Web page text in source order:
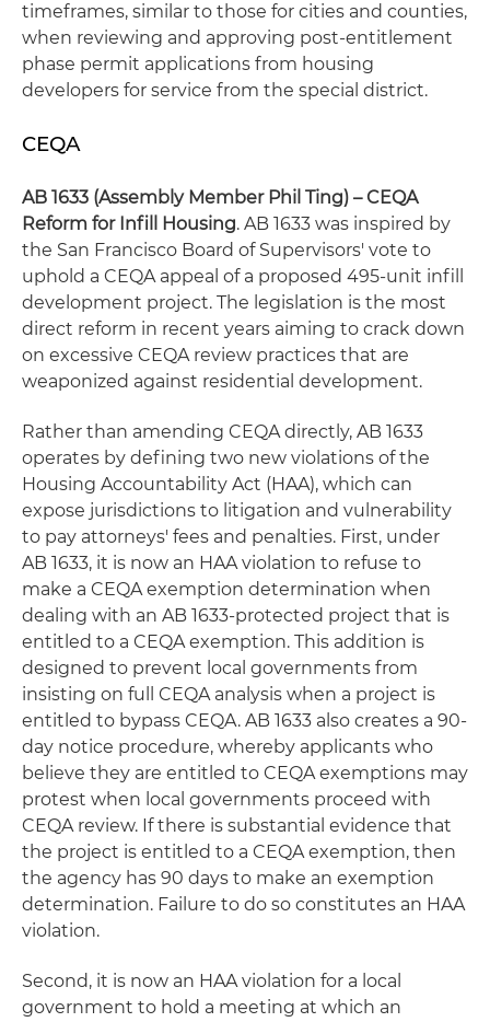
timeframes, similar to those for cities and counties,
when reviewing and approving post-entitlement
phase permit applications from housing
developers for service from the special district.
CEQA
AB 1633 (Assembly Member Phil Ting) – CEQA
Reform for Infill Housing. AB 1633 was inspired by
the San Francisco Board of Supervisors' vote to
uphold a CEQA appeal of a proposed 495-unit infill
development project. The legislation is the most
direct reform in recent years aiming to crack down
on excessive CEQA review practices that are
weaponized against residential development.
Rather than amending CEQA directly, AB 1633
operates by defining two new violations of the
Housing Accountability Act (HAA), which can
expose jurisdictions to litigation and vulnerability
to pay attorneys' fees and penalties. First, under
AB 1633, it is now an HAA violation to refuse to
make a CEQA exemption determination when
dealing with an AB 1633-protected project that is
entitled to a CEQA exemption. This addition is
designed to prevent local governments from
insisting on full CEQA analysis when a project is
entitled to bypass CEQA. AB 1633 also creates a 90-
day notice procedure, whereby applicants who
believe they are entitled to CEQA exemptions may
protest when local governments proceed with
CEQA review. If there is substantial evidence that
the project is entitled to a CEQA exemption, then
the agency has 90 days to make an exemption
determination. Failure to do so constitutes an HAA
violation.
Second, it is now an HAA violation for a local
government to hold a meeting at which an